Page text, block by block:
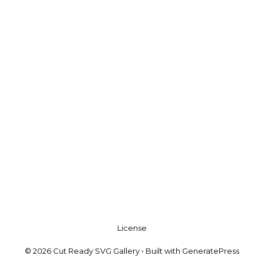
License
© 2026 Cut Ready SVG Gallery • Built with GeneratePress